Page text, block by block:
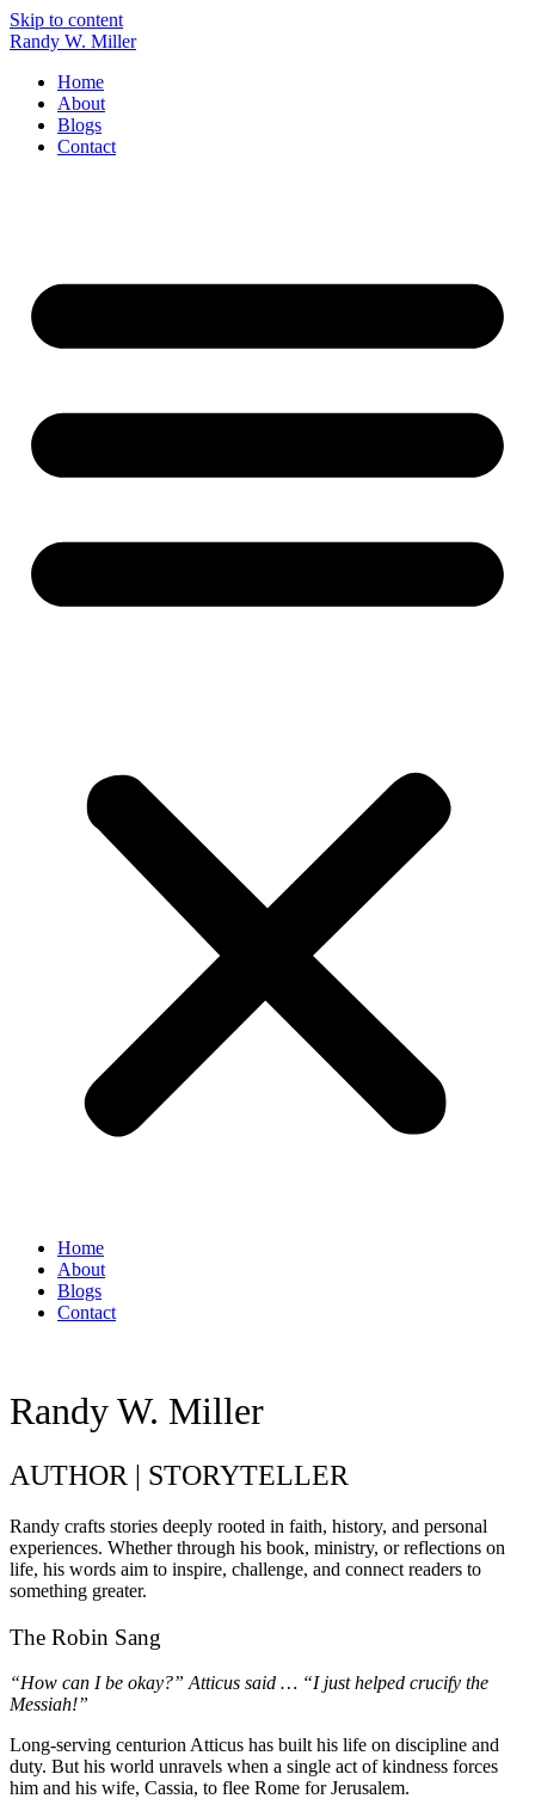
Skip to content
Randy W. Miller
Home
About
Blogs
Contact
Home
About
Blogs
Contact
Randy W. Miller
AUTHOR | STORYTELLER
Randy crafts stories deeply rooted in faith, history, and personal
experiences. Whether through his book, ministry, or reflections on
life, his words aim to inspire, challenge, and connect readers to
something greater.
The Robin Sang
“How can I be okay?” Atticus said … “I just helped crucify the
Messiah!”
Long-serving centurion Atticus has built his life on discipline and
duty. But his world unravels when a single act of kindness forces
him and his wife, Cassia, to flee Rome for Jerusalem.